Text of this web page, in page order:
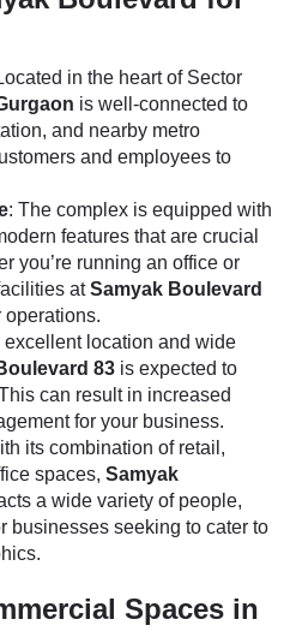
in the heart of Sector
is well-connected to
and nearby metro
and employees to
: The complex is equipped with
features that are crucial
you’re running an office or
atSamyak Boulevard
operations.
excellent location and wide
83 is expected to
can result in increased
for your business.
its combination of retail,
spaces, Samyak
a wide variety of people,
businesses seeking to cater to
Spaces in